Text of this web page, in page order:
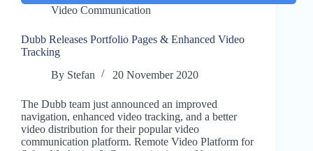
Video Communication
Dubb Releases Portfolio Pages & Enhanced Video
Tracking
By Stefan 20 November 2020
The Dubb team just announced an improved
navigation, enhanced video tracking, and a better
video distribution for their popular video
communication platform. Remote Video Platform for